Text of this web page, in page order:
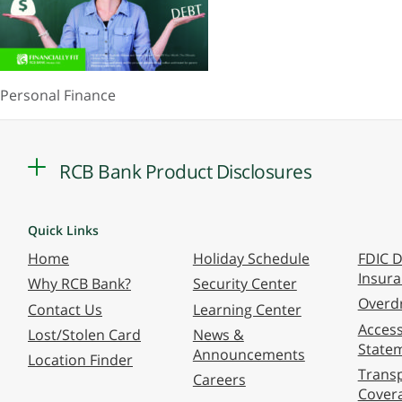
Personal Finance
RCB Bank Product Disclosures
Quick Links
Home
Why RCB Bank?
Contact Us
Lost/Stolen Card
Location Finder
Holiday Schedule
Security Center
Learning Center
News &
Announcements
Careers
FDIC